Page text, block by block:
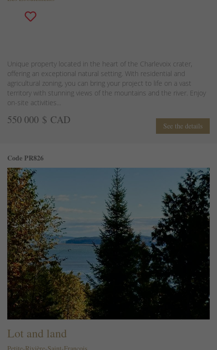
Unique property located in the heart of the Charlevoix crater,
offering an exceptional natural setting. With residential and
agricultural zoning, you can bring your project to life on a vast
territory with stunning views of the mountains and the river. Enjoy
on-site activities...
550 000 $ CAD See the details
Code PR826
Lot and land